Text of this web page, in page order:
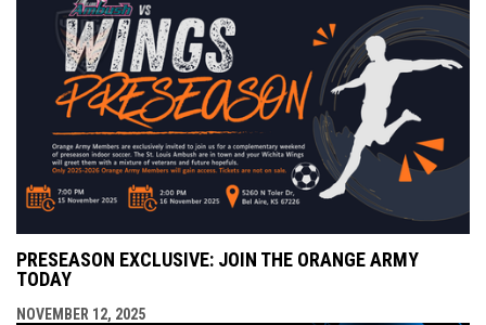
PRESEASON EXCLUSIVE: JOIN THE ORANGE ARMY
TODAY
NOVEMBER 12, 2025